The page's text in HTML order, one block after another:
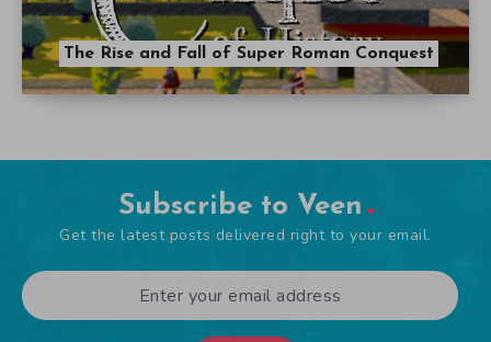
The Rise and Fall of Super Roman Conquest
Subscribe to Veen
Get the latest posts delivered right to your email.